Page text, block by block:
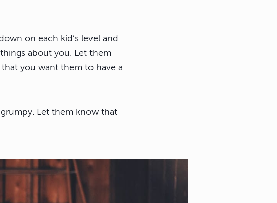
on each kid’s level and
about you. Let them
you want them to have a
Let them know that